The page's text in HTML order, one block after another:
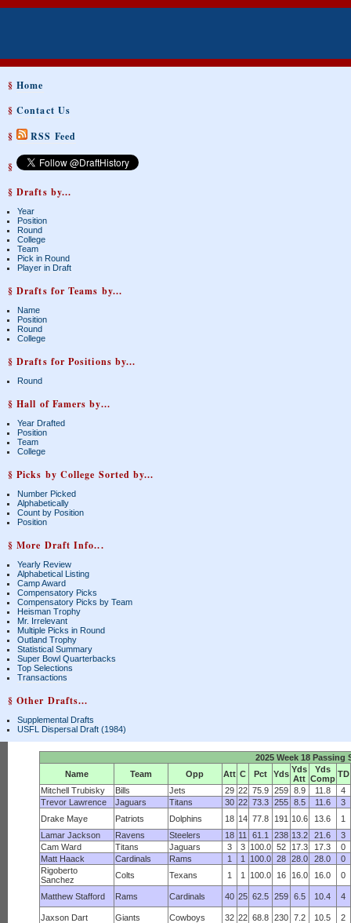
§Home
§Contact Us
§
RSS Feed
§
§ Drafts by...
Year
Position
Round
College
Team
Pick in Round
Player in Draft
§ Drafts for Teams by...
Name
Position
Round
College
§ Drafts for Positions by...
Round
§ Hall of Famers by...
Year Drafted
Position
Team
College
§ Picks by College Sorted by...
Number Picked
Alphabetically
Count by Position
Position
§ More Draft Info...
Yearly Review
Alphabetical Listing
Camp Award
Compensatory Picks
Compensatory Picks by Team
Heisman Trophy
Mr. Irrelevant
Multiple Picks in Round
Outland Trophy
Statistical Summary
Super Bowl Quarterbacks
Top Selections
Transactions
§ Other Drafts...
Supplemental Drafts
USFL Dispersal Draft (1984)
2025 Week 18 Passing
Name
Team Opp Att C Pct Yds Yds
Att
Yds
Comp TD
Mitchell Trubisky
Bills Jets 29 22 75.9 259 8.9 11.8
4
Trevor Lawrence
Jaguars Titans 30 22 73.3 255 8.5 11.6
3
Drake Maye
Patriots Dolphins 18 14 77.8 191 10.6 13.6
1
Lamar Jackson
Ravens Steelers 18 11 61.1 238 13.2 21.6
3
Cam Ward
Titans Jaguars 3 3 100.0 52 17.3 17.3
0
Matt Haack
Cardinals Rams 1 1 100.0 28 28.0 28.0
0
Rigoberto
Sanchez
Colts Texans 1 1 100.0 16 16.0 16.0 0
Matthew Stafford Rams Cardinals 40 25 62.5 259 6.5 10.4 4
Jaxson Dart Giants Cowboys 32 22 68.8 230 7.2 10.5
2